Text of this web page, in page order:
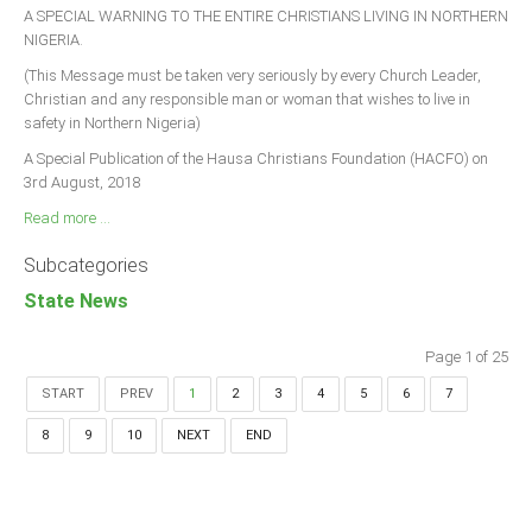
A SPECIAL WARNING TO THE ENTIRE CHRISTIANS LIVING IN NORTHERN
NIGERIA.
(This Message must be taken very seriously by every Church Leader,
Christian and any responsible man or woman that wishes to live in
safety in Northern Nigeria)
A Special Publication of the Hausa Christians Foundation (HACFO) on
3rd August, 2018
Read more ...
Subcategories
State News
Page 1 of 25
START PREV 1 2 3 4 5 6 7
8 9 10 NEXT END